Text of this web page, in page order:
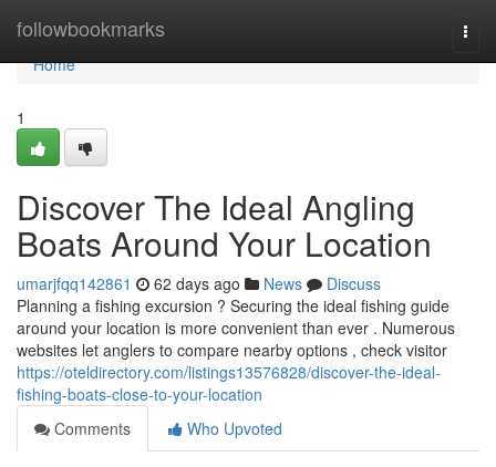
followbookmarks
Home
Home
1
Discover The Ideal Angling
Boats Around Your Location
umarjfqq142861 62 days ago News
Discuss
Planning a fishing excursion ? Securing the ideal fishing guide
around your location is more convenient than ever . Numerous
websites let anglers to compare nearby options , check visitor
https://oteldirectory.com/listings13576828/discover-the-ideal-
fishing-boats-close-to-your-location
Comments
Who Upvoted